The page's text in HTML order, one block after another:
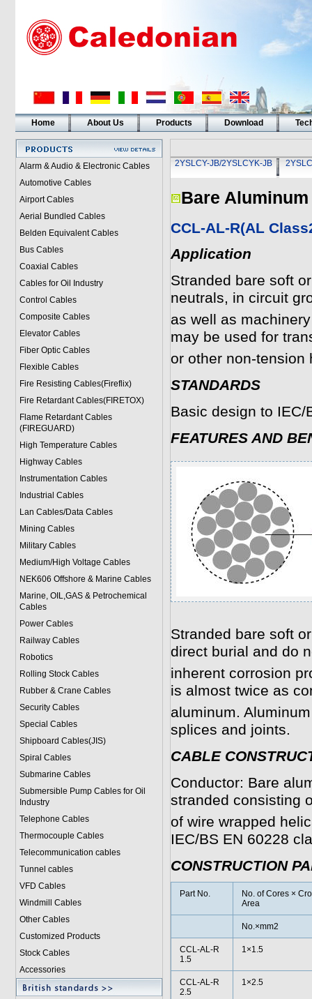
Home About Us Products Download
Alarm & Audio & Electronic Cables
Automotive Cables
Airport Cables
Aerial Bundled Cables
Belden Equivalent Cables
Bus Cables
Coaxial Cables
Cables for Oil Industry
Control Cables
Composite Cables
Elevator Cables
Fiber Optic Cables
Flexible Cables
Fire Resisting Cables(Fireflix)
Fire Retardant Cables(FIRETOX)
Flame Retardant Cables
(FIREGUARD)
High Temperature Cables
Highway Cables
Instrumentation Cables
Industrial Cables
Lan Cables/Data Cables
Mining Cables
Military Cables
Medium/High Voltage Cables
NEK606 Offshore & Marine Cables
Marine, OIL,GAS & Petrochemical
Cables
Power Cables
Railway Cables
Robotics
Rolling Stock Cables
Rubber & Crane Cables
Security Cables
Special Cables
Shipboard Cables(JIS)
Spiral Cables
Submarine Cables
Submersible Pump Cables for Oil
Industry
Telephone Cables
Thermocouple Cables
Telecommunication cables
Tunnel cables
VFD Cables
Windmill Cables
Other Cables
Customized Products
Stock Cables
Accessories
2YSLCY-JB/2YSLCYK-JB
Bare
CCL-AL-R(AL
Application
Stranded bare soft
neutrals, in circuit
as well as
may be used for
or other non-tension
STANDARDS
Basic design to IEC/
FEATURES AND
Stranded bare soft
direct burial and do
inherent corrosion
is almost twice as
aluminum.
splices and joints.
CABLE
Conductor: Bare
stranded consisting
of wire wrapped
IEC/BS EN 60228
CONSTRUCTION
Part No.
No. of Cores ×
Area
No.×mm2
CCL-AL-R
1.5
1×1.5
CCL-AL-R
2.5
1×2.5